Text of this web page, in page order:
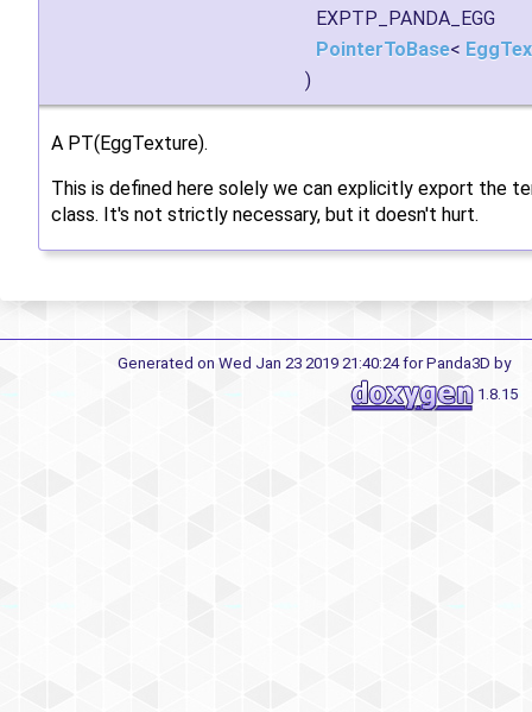
EXPTP_PANDA_EGG
PointerToBase<
)
A PT(EggTexture).
This is defined here solely we can explicitly export the
class. It's not strictly necessary, but it doesn't hurt.
Generated on Wed Jan 23 2019 21:40:24 for Panda3D by
1.8.15